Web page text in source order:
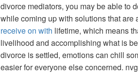
divorce mediators, you may be able to
while coming up with solutions that
receive on with lifetime, which means
livelihood and accomplishing what is
divorce is settled, emotions can chill
easier for everyone else concerned.